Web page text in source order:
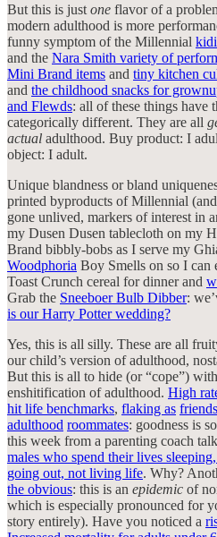
But this is just one flavor of a
modern adulthood is more
funny symptom of the Millennial
and the Nara Smith variety of
Mini Brand items and tiny kitchen
and the childhood snacks for
and Flewds: all of these things have
categorically different. They are all
actual adulthood. Buy product: I
object: I adult.
Unique blandness or bland
printed byproducts of Millennial
gone unlived, markers of interest in
my Dusen Dusen tablecloth on my
Brand bibbly-bobs as I serve my
Woodphoria Boy Smells on so I can
Toast Crunch cereal for dinner and
Grab the Sneeboer Bulb Dibber:
is our Harry Potter wedding?
Yes, this is all silly. These are all
our child’s version of adulthood,
But this is all to hide (or “cope”)
enshitification of adulthood. High
hit life benchmarks, flaking as
adulthood roommates: goodness is
this week from a parenting coach
males who spend their lives
going out, not living life. Why?
the obvious: this is an epidemic of
which is especially pronounced for
story entirely). Have you noticed a